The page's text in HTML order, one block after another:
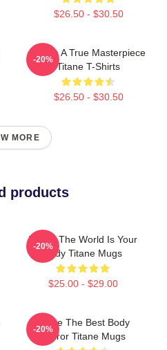
$26.50 - $30.50
Titane A True Masterpiece
Titane T-Shirts
$26.50 - $30.50
-20%
MORE
products
Titane The World Is Your
Body Titane Mugs
$25.00 - $29.00
-20%
Titane The Best Body
Horror Titane Mugs
-20%